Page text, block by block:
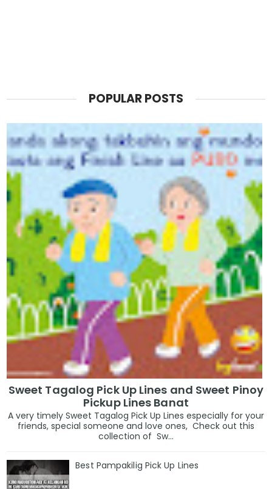
POPULAR POSTS
Sweet Tagalog Pick Up Lines and Sweet Pinoy
Pickup Lines Banat
A very timely Sweet Tagalog Pick Up Lines especially for your
friends, special someone and love ones, Check out this
collection of Sw...
Best Pampakilig Pick Up Lines